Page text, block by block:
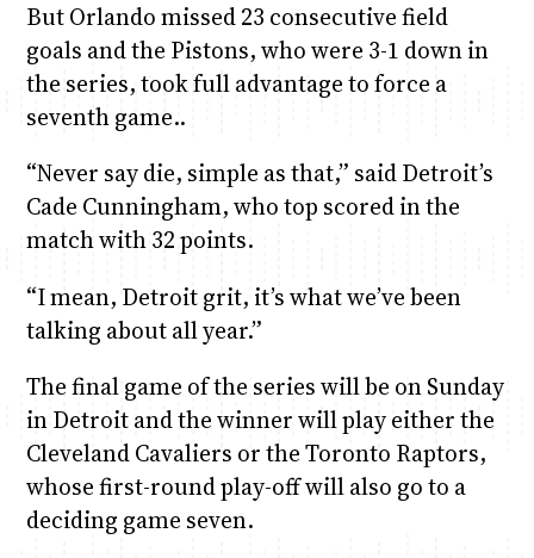
But Orlando missed 23 consecutive field
goals and the Pistons, who were 3-1 down in
the series, took full advantage to force a
seventh game..
“Never say die, simple as that,” said Detroit’s
Cade Cunningham, who top scored in the
match with 32 points.
“I mean, Detroit grit, it’s what we’ve been
talking about all year.”
The final game of the series will be on Sunday
in Detroit and the winner will play either the
Cleveland Cavaliers or the Toronto Raptors,
whose first-round play-off will also go to a
deciding game seven.